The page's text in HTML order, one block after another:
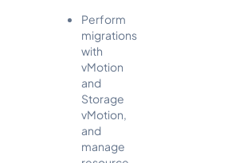
Perform
migrations
with
vMotion
and
Storage
vMotion,
and
manage